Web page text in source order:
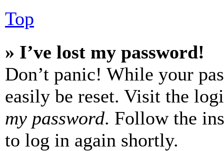
Top
» I’ve lost my password!
Don’t panic! While your
easily be reset. Visit the
my password. Follow the
to log in again shortly.